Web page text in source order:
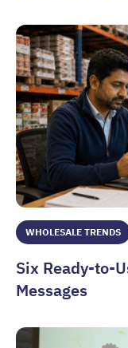
WHOLESALE TRENDS
Six Ready-to-
Messages